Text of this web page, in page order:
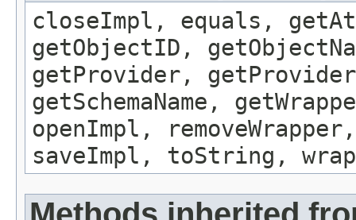
closeImpl, equals,
getObjectID,
getProvider,
getSchemaName,
openImpl,
saveImpl, toString,